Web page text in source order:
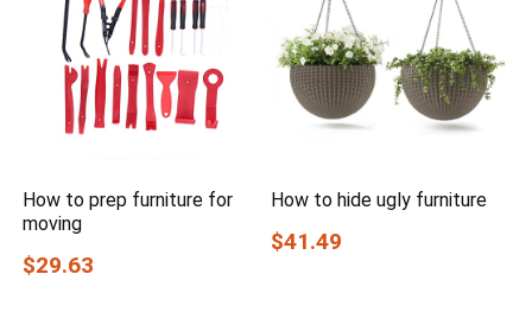
How to prep furniture for
moving
$29.63
How to hide ugly furniture
$41.49